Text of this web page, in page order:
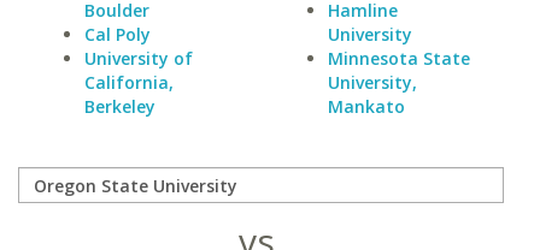
Boulder
Cal Poly
University of
California,
Berkeley
Hamline
University
Minnesota State
University,
Mankato